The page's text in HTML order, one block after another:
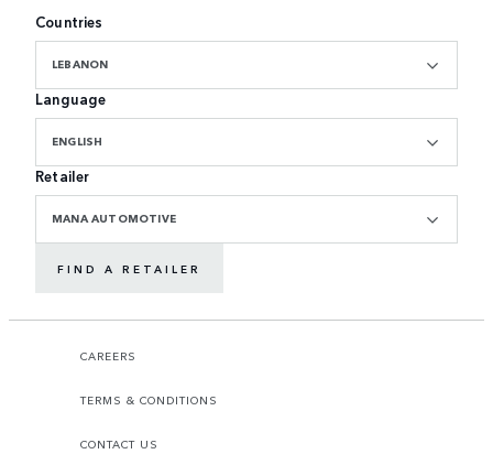
Countries
LEBANON
Language
ENGLISH
Retailer
MANA AUTOMOTIVE
FIND A RETAILER
CAREERS
TERMS & CONDITIONS
CONTACT US